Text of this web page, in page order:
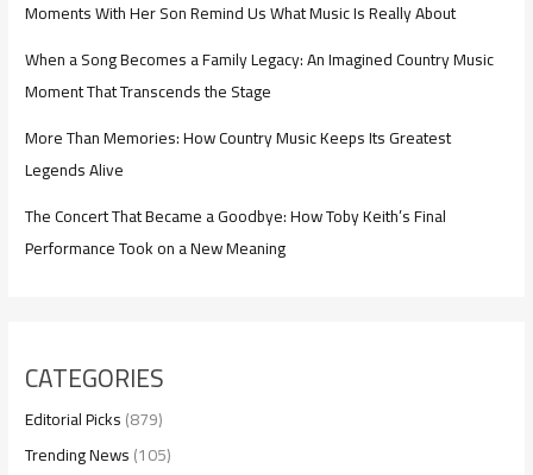
Moments With Her Son Remind Us What Music Is Really About
When a Song Becomes a Family Legacy: An Imagined Country Music
Moment That Transcends the Stage
More Than Memories: How Country Music Keeps Its Greatest
Legends Alive
The Concert That Became a Goodbye: How Toby Keith’s Final
Performance Took on a New Meaning
CATEGORIES
Editorial Picks(879)
Trending News(105)